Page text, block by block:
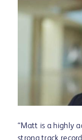
“Matt is a highly
strong track